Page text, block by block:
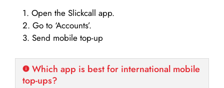
1. Open the Slickcall app.
2. Go to ‘Accounts’.
3. Send mobile top-up
Which app is best for international mobile
top-ups?